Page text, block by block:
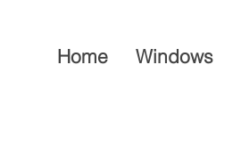
Home Windows